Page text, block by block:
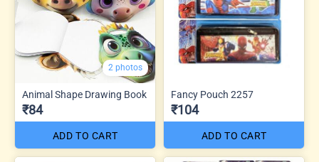
2 photos
Animal Shape Drawing Book
₹84
ADD TO CART
Fancy Pouch 2257
₹104
ADD TO CART